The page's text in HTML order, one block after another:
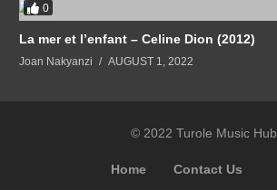
0
La mer et l’enfant – Celine Dion (2012)
Joan Nakyanzi AUGUST 1, 2022
© 2022 Turole Music Hub
Home Contact Us